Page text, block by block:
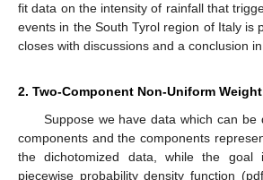
fit data on the intensity of rainfall that
events in the South Tyrol region of Italy is
closes with discussions and a conclusion in
2. Two-Component Non-Uniform
Suppose we have data which can be
components and the components
the dichotomized data, while the
piecewise probability density function